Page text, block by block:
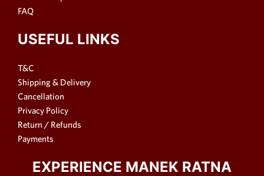
FAQ
USEFUL LINKS
T&C
Shipping & Delivery
Cancellation
Privacy Policy
Return / Refunds
Payments
EXPERIENCE MANEK RATNA